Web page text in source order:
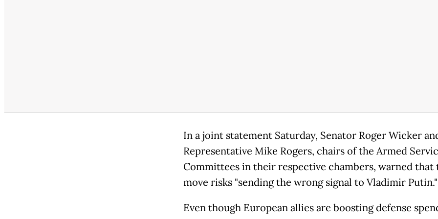
In a joint statement Saturday, Senator Roger Wicker
Representative Mike Rogers, chairs of the Armed
Committees in their respective chambers, warned that
move risks "sending the wrong signal to Vladimir Putin."
Even though European allies are boosting defense